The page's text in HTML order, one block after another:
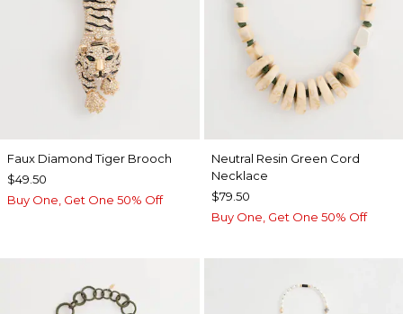
Faux Diamond Tiger Brooch
$49.50
Buy One, Get One 50% Off
Neutral Resin Green Cord
Necklace
$79.50
Buy One, Get One 50% Off